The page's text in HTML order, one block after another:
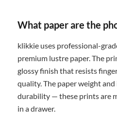
What paper are the
klikkie uses professional-
premium lustre paper. The
glossy finish that resists
quality. The paper weight
durability — these prints are
in a drawer.